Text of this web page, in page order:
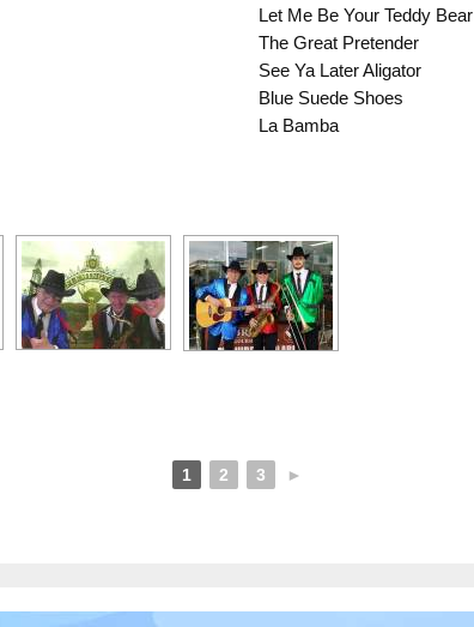
Let Me Be Your Teddy Bear
The Great Pretender
See Ya Later Aligator
Blue Suede Shoes
La Bamba
1 2 3 ►